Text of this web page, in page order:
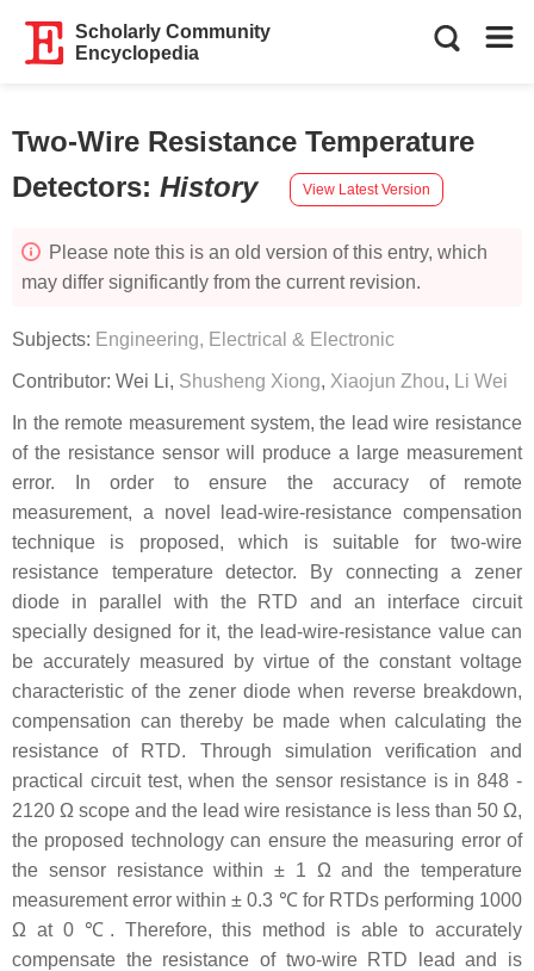
Scholarly Community
Encyclopedia
Two-Wire Resistance Temperature
Detectors: History View Latest Version
Please note this is an old version of this entry, which
may differ significantly from the current revision.
Subjects: Engineering, Electrical & Electronic
Contributor: Wei Li, Shusheng Xiong, Xiaojun Zhou, Li Wei
In the remote measurement system, the lead wire resistance
of the resistance sensor will produce a large measurement
error. In order to ensure the accuracy of remote
measurement, a novel lead-wire-resistance compensation
technique is proposed, which is suitable for two-wire
resistance temperature detector. By connecting a zener
diode in parallel with the RTD and an interface circuit
specially designed for it, the lead-wire-resistance value can
be accurately measured by virtue of the constant voltage
characteristic of the zener diode when reverse breakdown,
compensation can thereby be made when calculating the
resistance of RTD. Through simulation verification and
practical circuit test, when the sensor resistance is in 848 -
2120 Ω scope and the lead wire resistance is less than 50 Ω,
the proposed technology can ensure the measuring error of
the sensor resistance within ± 1 Ω and the temperature
measurement error within ± 0.3 ℃ for RTDs performing 1000
Ω at 0 ℃. Therefore, this method is able to accurately
compensate the resistance of two-wire RTD lead and is